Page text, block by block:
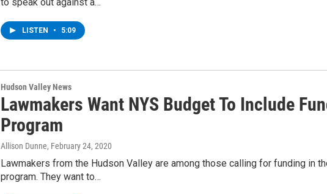
to speak out against a…
LISTEN • 5:09
Hudson Valley News
Lawmakers Want NYS Budget To Include
Program
Allison Dunne, February 24, 2020
Lawmakers from the Hudson Valley are among those calling for funding in
program. They want to…